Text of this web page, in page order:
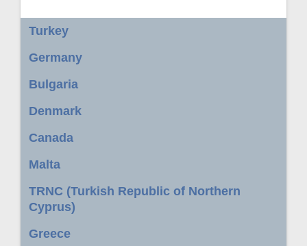
Turkey
Germany
Bulgaria
Denmark
Canada
Malta
TRNC (Turkish Republic of Northern
Cyprus)
Greece